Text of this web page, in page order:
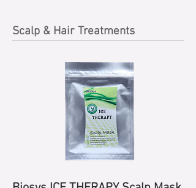
Scalp & Hair Treatments